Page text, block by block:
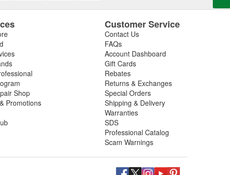
Shop
Promotions
Customer Service
Contact Us
FAQs
Account Dashboard
Gift Cards
Rebates
Returns & Exchanges
Special Orders
Shipping & Delivery
Warranties
SDS
Professional Catalog
Scam Warnings